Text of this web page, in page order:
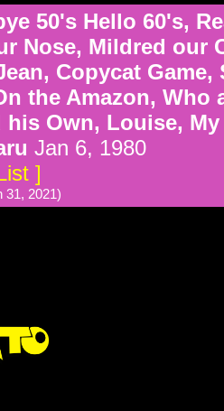
50's Hello 60's,
Nose, Mildred our
Copycat
the Amazon, Who
his Own, Louise,
Jan 6, 1980
]
31, 2021)